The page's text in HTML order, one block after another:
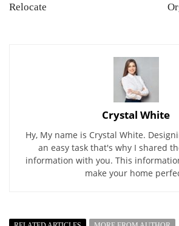
Relocate
Crystal White
Hy, My name is Crystal White.
an easy task that's why I shared
information with you. This
make your home